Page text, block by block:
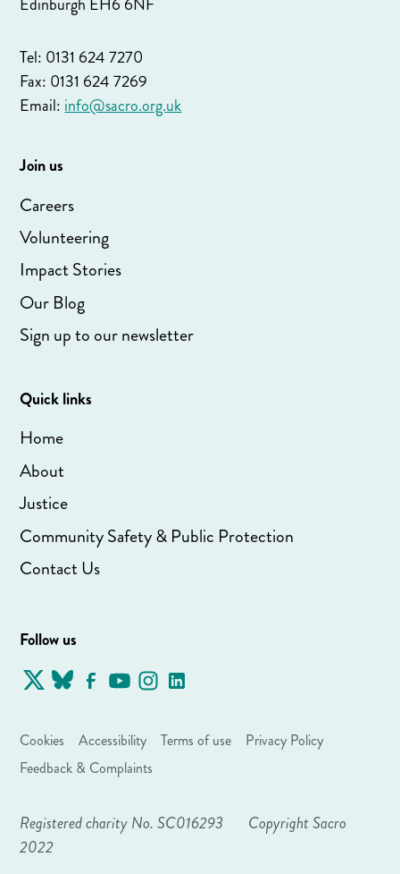
Edinburgh EH6 6NF
Tel: 0131 624 7270
Fax: 0131 624 7269
Email:info@sacro.org.uk
Join us
Careers
Volunteering
Impact Stories
Our Blog
Sign up to our newsletter
Quick links
Home
About
Justice
Community Safety & Public Protection
Contact Us
Follow us
Cookies Accessibility Terms of use
Privacy Policy
Feedback & Complaints
Registered charity No. SC016293
Copyright Sacro
2022